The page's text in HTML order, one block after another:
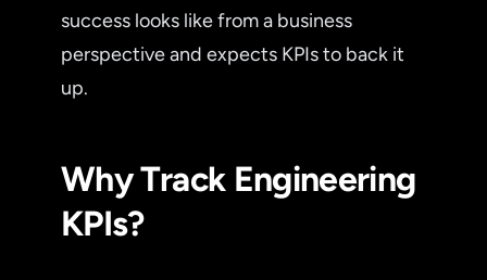
success looks like from a business
perspective and expects KPIs to back it
up.
Why Track Engineering
KPIs?